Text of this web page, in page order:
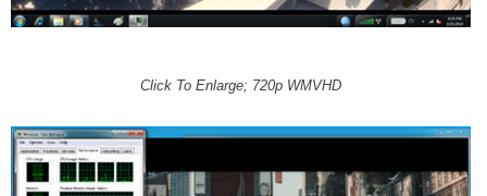
Click To Enlarge; 720p WMVHD